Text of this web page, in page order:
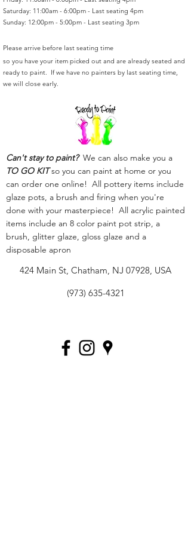
Saturday: 11:00am - 6:00pm - Last seating 4pm
Sunday: 12:00pm - 5:00pm - Last seating 3pm
Please arrive before last seating time
so you have your item picked out and are already seated and
ready to paint. If we have no painters by last seating time,
we will close early.
Can't stay to paint?We can also make you a
TO GO KITso you can paint at home or you
can order one online! All pottery items include
glaze pots, a brush and firing when you're
done with your masterpiece! All acrylic painted
items include an 8 color paint pot strip, a
brush, glitter glaze, gloss glaze and a
disposable apron
424 Main St, Chatham, NJ 07928, USA
(973) 635-4321